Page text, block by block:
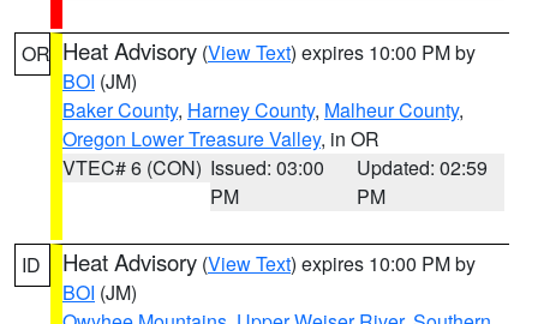
OR Heat Advisory (View Text) expires 10:00 PM by
BOI (JM)
Baker County, Harney County, Malheur County,
Oregon Lower Treasure Valley, in OR
VTEC# 6 (CON) Issued: 03:00
PM
Updated: 02:59
PM
ID Heat Advisory (View Text) expires 10:00 PM by
BOI (JM)